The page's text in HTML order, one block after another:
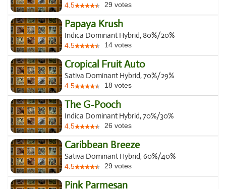
4.5 29 votes
Papaya Krush
Indica Dominant Hybrid, 80%/20%
4.5 14 votes
Cropical Fruit Auto
Sativa Dominant Hybrid, 70%/29%
4.5 18 votes
The G-Pooch
Indica Dominant Hybrid, 70%/30%
4.5 26 votes
Caribbean Breeze
Sativa Dominant Hybrid, 60%/40%
4.5 29 votes
Pink Parmesan